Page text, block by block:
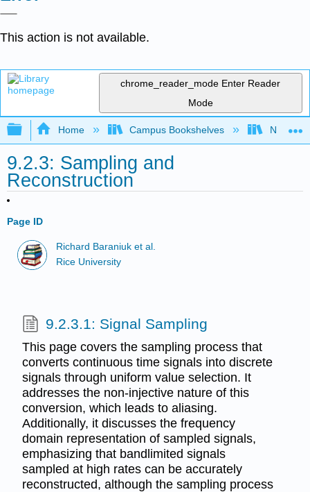
This action is not available.
chrome_reader_mode Enter Reader
Mode
Expand/collapse global hierarchy
Home Campus Bookshelves
9.2.3: Sampling and
Reconstruction
Page ID
Richard Baraniuk et al.
Rice University
9.2.3.1: Signal Sampling
This page covers the sampling process that
converts continuous time signals into discrete
signals through uniform value selection. It
addresses the non-injective nature of this
conversion, which leads to aliasing.
Additionally, it discusses the frequency
domain representation of sampled signals,
emphasizing that bandlimited signals
sampled at high rates can be accurately
reconstructed, although the sampling process